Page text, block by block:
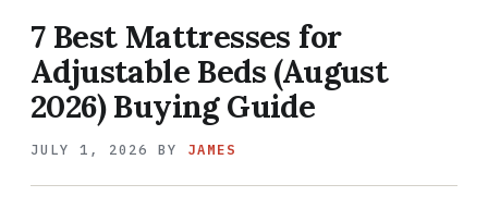
7 Best Mattresses for
Adjustable Beds (August
2026) Buying Guide
JULY 1, 2026 BY JAMES